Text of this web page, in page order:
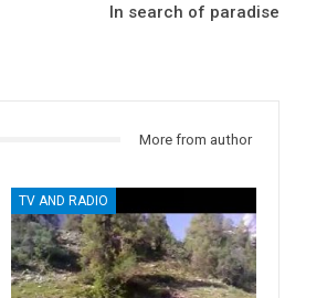
In search of paradise
More from author
TV AND RADIO